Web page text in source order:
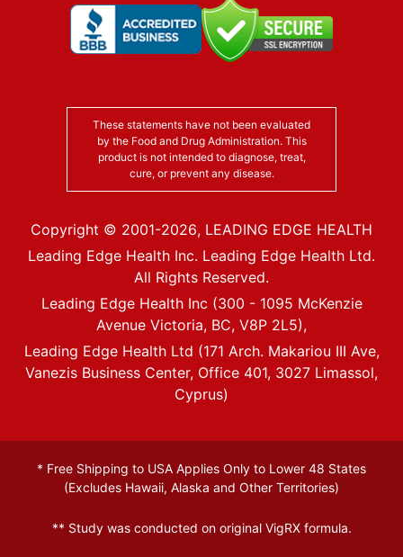
These statements have not been evaluated
by the Food and Drug Administration. This
product is not intended to diagnose, treat,
cure, or prevent any disease.
Copyright © 2001-2026, LEADING EDGE HEALTH
Leading Edge Health Inc. Leading Edge Health Ltd.
All Rights Reserved.
Leading Edge Health Inc (300 - 1095 McKenzie
Avenue Victoria, BC, V8P 2L5),
Leading Edge Health Ltd (171 Arch. Makariou III Ave,
Vanezis Business Center, Office 401, 3027 Limassol,
Cyprus)
* Free Shipping to USA Applies Only to Lower 48 States
(Excludes Hawaii, Alaska and Other Territories)
** Study was conducted on original VigRX formula.